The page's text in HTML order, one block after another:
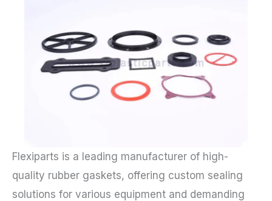
Flexiparts is a leading manufacturer of high-
quality rubber gaskets, offering custom sealing
solutions for various equipment and demanding